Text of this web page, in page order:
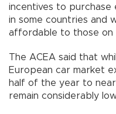
incentives to purchase
in some countries and
affordable to those on
The ACEA said that
European car market
half of the year to
remain considerably